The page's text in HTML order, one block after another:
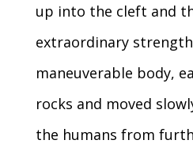
up into the cleft and
extraordinary
maneuverable body,
rocks and moved
the humans from